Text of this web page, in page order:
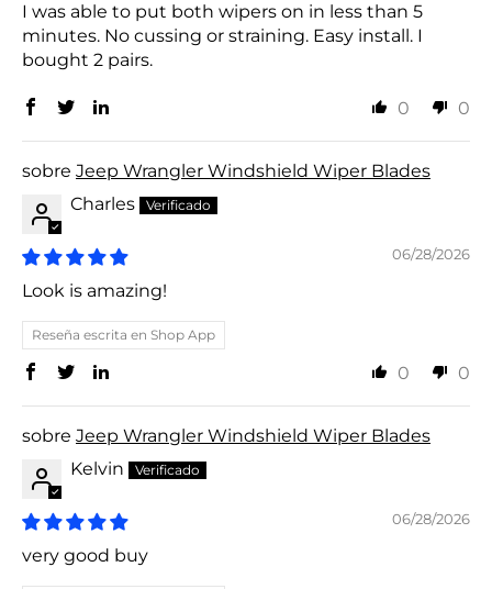
I was able to put both wipers on in less than 5
minutes. No cussing or straining. Easy install. I
bought 2 pairs.
0 0
Jeep Wrangler Windshield Wiper Blades
Charles
06/28/2026
Look is amazing!
Reseña escrita en Shop App
0 0
Jeep Wrangler Windshield Wiper Blades
Kelvin
06/28/2026
very good buy